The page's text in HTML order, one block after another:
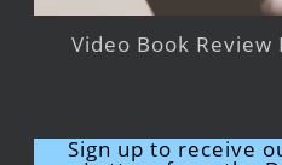
Video Book Review
Sign up to receive